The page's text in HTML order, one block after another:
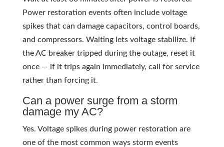
Power restoration events often include voltage
spikes that can damage capacitors, control boards,
and compressors. Waiting lets voltage stabilize. If
the AC breaker tripped during the outage, reset it
once — if it trips again immediately, call for service
rather than forcing it.
Can a power surge from a storm
damage my AC?
Yes. Voltage spikes during power restoration are
one of the most common ways storm events